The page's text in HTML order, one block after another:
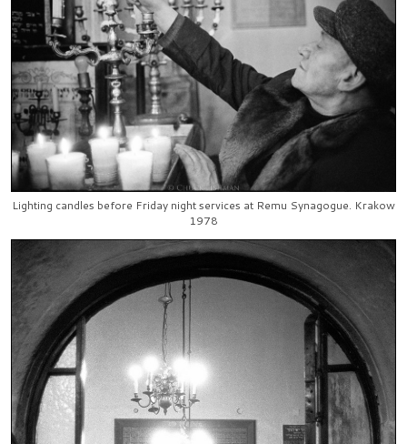
Lighting candles before Friday night services at Remu Synagogue. Krakow
1978